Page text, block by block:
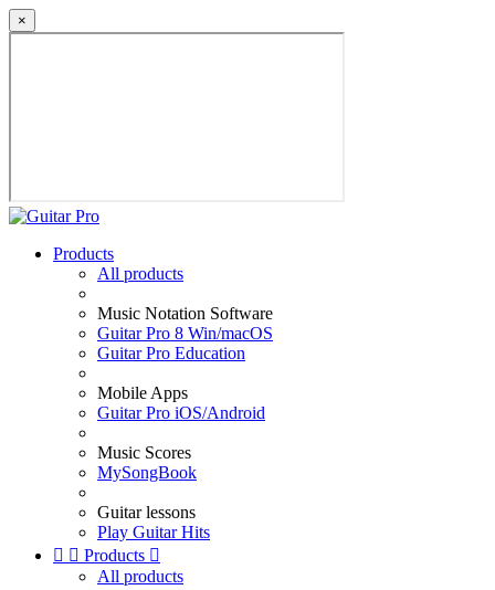
×
Products
All products
Music Notation Software
Guitar Pro 8 Win/macOS
Guitar Pro Education
Mobile Apps
Guitar Pro iOS/Android
Music Scores
MySongBook
Guitar lessons
Play Guitar Hits
  Products 
All products